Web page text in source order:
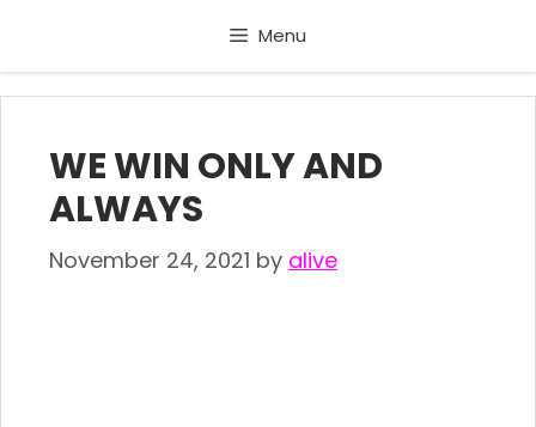
content
Menu
WE WIN ONLY AND
ALWAYS
November 24, 2021 by alive